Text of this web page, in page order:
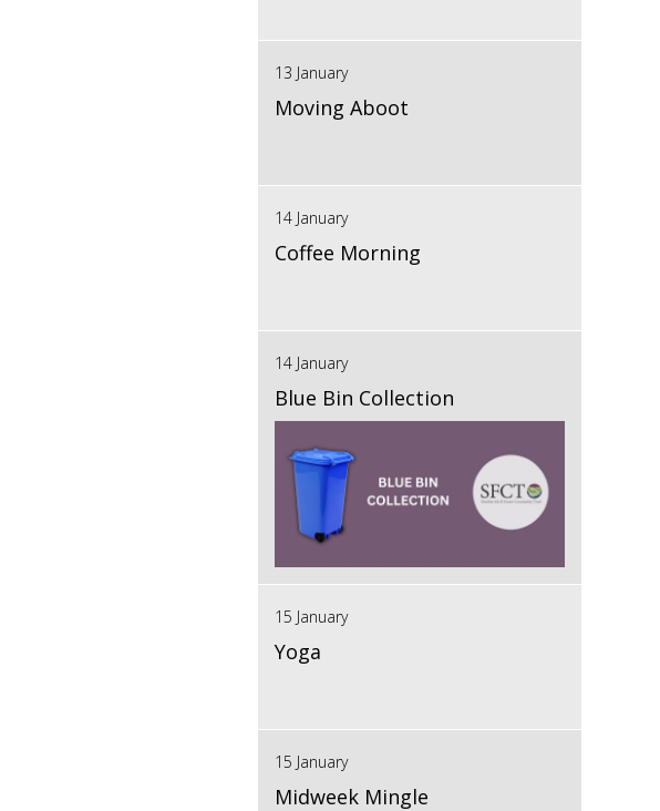
13 January
Moving Aboot
14 January
Coffee Morning
14 January
Blue Bin Collection
15 January
Yoga
15 January
Midweek Mingle